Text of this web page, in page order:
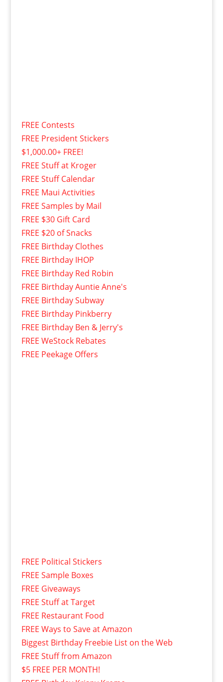
FREE Contests
FREE President Stickers
$1,000.00+ FREE!
FREE Stuff at Kroger
FREE Stuff Calendar
FREE Maui Activities
FREE Samples by Mail
FREE $30 Gift Card
FREE $20 of Snacks
FREE Birthday Clothes
FREE Birthday IHOP
FREE Birthday Red Robin
FREE Birthday Auntie Anne's
FREE Birthday Subway
FREE Birthday Pinkberry
FREE Birthday Ben & Jerry's
FREE WeStock Rebates
FREE Peekage Offers
FREE Political Stickers
FREE Sample Boxes
FREE Giveaways
FREE Stuff at Target
FREE Restaurant Food
FREE Ways to Save at Amazon
Biggest Birthday Freebie List on the Web
FREE Stuff from Amazon
$5 FREE PER MONTH!